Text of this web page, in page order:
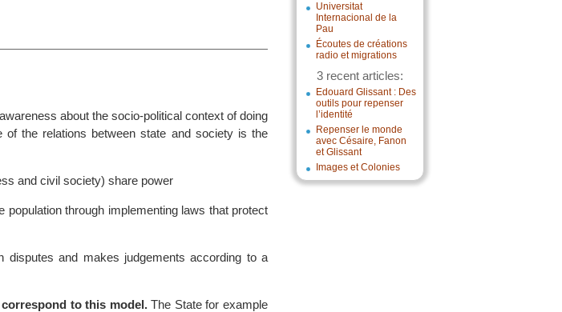
Universitat
Internacional de la
Pau
Écoutes de créations
radio et migrations
3 recent articles:
Edouard Glissant : Des
outils pour repenser
l’identité
Repenser le monde
avec Césaire, Fanon
et Glissant
Images et Colonies
about the socio-political context of doing
the relations between state and society is the
and civil society) share power
population through implementing laws that protect
and makes judgements according to a
to this model.The State for example